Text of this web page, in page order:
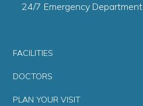
24/7 Emergency Department
FACILITIES
DOCTORS
PLAN YOUR VISIT